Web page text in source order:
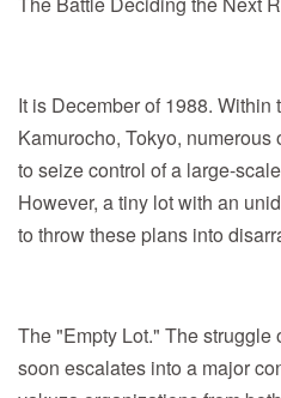
It is December of 1988. Within
Kamurocho, Tokyo,
to seize control of a large-
However, a tiny lot with an
to throw these plans into
The "Empty Lot." The struggle
soon escalates into a major